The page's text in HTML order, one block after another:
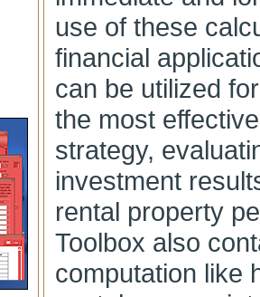
use of these
financial
can be utilized
the most
strategy,
investment
rental property
Toolbox also
computation like